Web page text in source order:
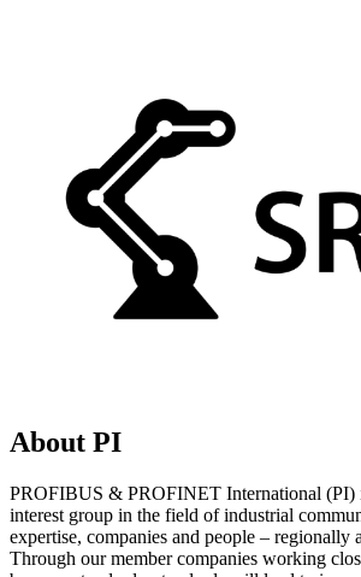
About PI
PROFIBUS & PROFINET International (PI)
interest group in the field of industrial
expertise, companies and people – regionally
Through our member companies working